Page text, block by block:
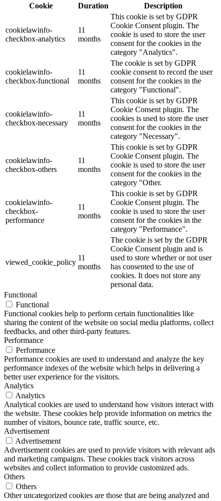
Cookie
Duration Description
cookielawinfo-
checkbox-analytics
11
months
This cookie is set by GDPR
Cookie Consent plugin. The
cookie is used to store the user
consent for the cookies in the
category "Analytics".
cookielawinfo-
checkbox-functional
11
months
The cookie is set by GDPR
cookie consent to record the user
consent for the cookies in the
category "Functional".
cookielawinfo-
checkbox-necessary
11
months
This cookie is set by GDPR
Cookie Consent plugin. The
cookies is used to store the user
consent for the cookies in the
category "Necessary".
cookielawinfo-
checkbox-others
11
months
This cookie is set by GDPR
Cookie Consent plugin. The
cookie is used to store the user
consent for the cookies in the
category "Other.
cookielawinfo-
checkbox-
performance
11
months
This cookie is set by GDPR
Cookie Consent plugin. The
cookie is used to store the user
consent for the cookies in the
category "Performance".
viewed_cookie_policy
11
months
The cookie is set by the GDPR
Cookie Consent plugin and is
used to store whether or not user
has consented to the use of
cookies. It does not store any
personal data.
Functional
Functional
Functional cookies help to perform certain functionalities like
sharing the content of the website on social media platforms, collect
feedbacks, and other third-party features.
Performance
Performance
Performance cookies are used to understand and analyze the key
performance indexes of the website which helps in delivering a
better user experience for the visitors.
Analytics
Analytics
Analytical cookies are used to understand how visitors interact with
the website. These cookies help provide information on metrics the
number of visitors, bounce rate, traffic source, etc.
Advertisement
Advertisement
Advertisement cookies are used to provide visitors with relevant ads
and marketing campaigns. These cookies track visitors across
websites and collect information to provide customized ads.
Others
Others
Other uncategorized cookies are those that are being analyzed and